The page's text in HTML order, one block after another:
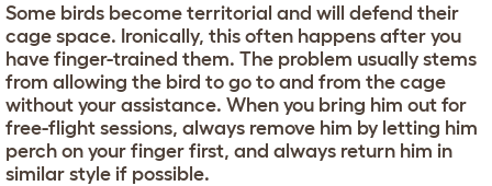
Some birds become territorial and will defend their
cage space. Ironically, this often happens after you
have finger-trained them. The problem usually stems
from allowing the bird to go to and from the cage
without your assistance. When you bring him out for
free-flight sessions, always remove him by letting him
perch on your finger first, and always return him in
similar style if possible.